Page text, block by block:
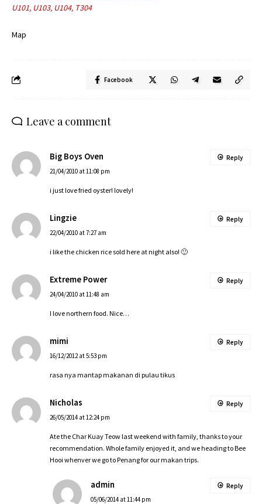
U101, U103, U104, T304
Map
Facebook
Leave a comment
Big Boys Oven
21/04/2010 at 11:08 pm
i just love fried oyster! lovely!
Reply
Lingzie
22/04/2010 at 7:27 am
i like the chicken rice sold here at night also! 🙂
Reply
Extreme Power
24/04/2010 at 11:48 am
I love northern food. Nice…
Reply
mimi
16/12/2012 at 5:53 pm
rasa nya mantap makanan di pulau tikus
Reply
Nicholas
26/05/2014 at 12:24 pm
Ate the Char Kuay Teow last weekend with family, thanks to your
recommendation. Whole family enjoyed it, and we heading to Bee
Hooi whenver we go to Penang for our makan trips.
Reply
admin
05/06/2014 at 11:44 pm
Reply